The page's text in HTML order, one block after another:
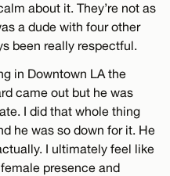
about it. They’re not as
a dude with four other
been really respectful.
in Downtown LA the
came out but he was
I did that whole thing
he was so down for it. He
I ultimately feel like
presence and